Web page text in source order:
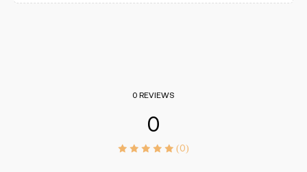
0 REVIEWS
0
(0)